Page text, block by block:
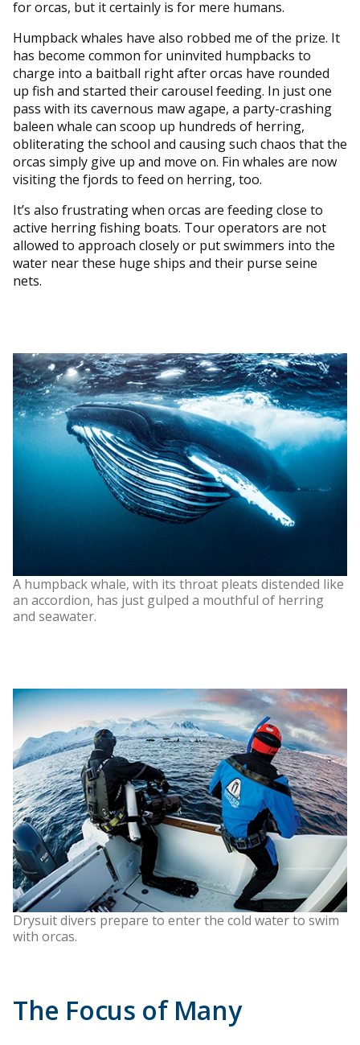
for orcas, but it certainly is for mere humans.
Humpback whales have also robbed me of the prize. It
has become common for uninvited humpbacks to
charge into a baitball right after orcas have rounded
up fish and started their carousel feeding. In just one
pass with its cavernous maw agape, a party-crashing
baleen whale can scoop up hundreds of herring,
obliterating the school and causing such chaos that the
orcas simply give up and move on. Fin whales are now
visiting the fjords to feed on herring, too.
It’s also frustrating when orcas are feeding close to
active herring fishing boats. Tour operators are not
allowed to approach closely or put swimmers into the
water near these huge ships and their purse seine
nets.
A humpback whale, with its throat pleats distended like
an accordion, has just gulped a mouthful of herring
and seawater.
Drysuit divers prepare to enter the cold water to swim
with orcas.
The Focus of Many